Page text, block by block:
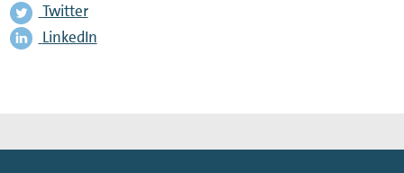
Twitter
LinkedIn